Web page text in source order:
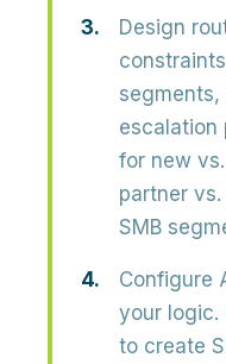
Design
segments,
escalation
for new
partner
SMB
Configure
your logic.
to create